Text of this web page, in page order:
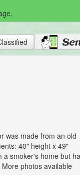
was made from an old
40" height x 49"
a smoker's home but
photos available